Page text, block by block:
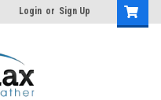
Login or Sign Up